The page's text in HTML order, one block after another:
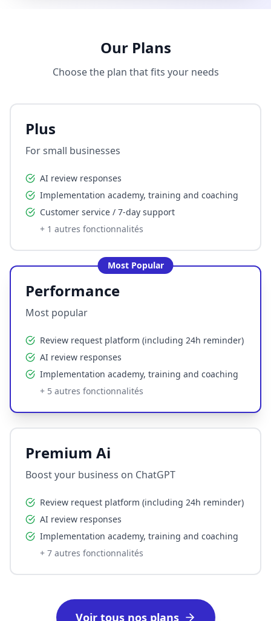
Our Plans
Choose the plan that fits your needs
Plus
For small businesses
AI review responses
Implementation academy, training and coaching
Customer service / 7-day support
+ 1 autres fonctionnalités
Most Popular
Performance
Most popular
Review request platform (including 24h reminder)
AI review responses
Implementation academy, training and coaching
+ 5 autres fonctionnalités
Premium Ai
Boost your business on ChatGPT
Review request platform (including 24h reminder)
AI review responses
Implementation academy, training and coaching
+ 7 autres fonctionnalités
Voir tous nos plans